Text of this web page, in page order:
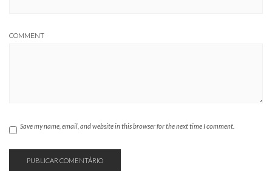
COMMENT
Save my name, email, and website in this browser for the next time I comment.